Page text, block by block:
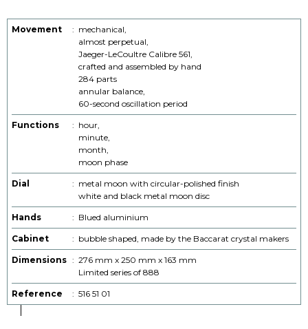
Movement : mechanical,
almost perpetual,
Jaeger-LeCoultre Calibre 561,
crafted and assembled by hand
284 parts
annular balance,
60-second oscillation period
Functions : hour,
minute,
month,
moon phase
Dial : metal moon with circular-polished finish
white and black metal moon disc
Hands : Blued aluminium
Cabinet : bubble shaped, made by the Baccarat crystal makers
Dimensions : 276 mm x 250 mm x 163 mm
Limited series of 888
Reference : 516 51 01